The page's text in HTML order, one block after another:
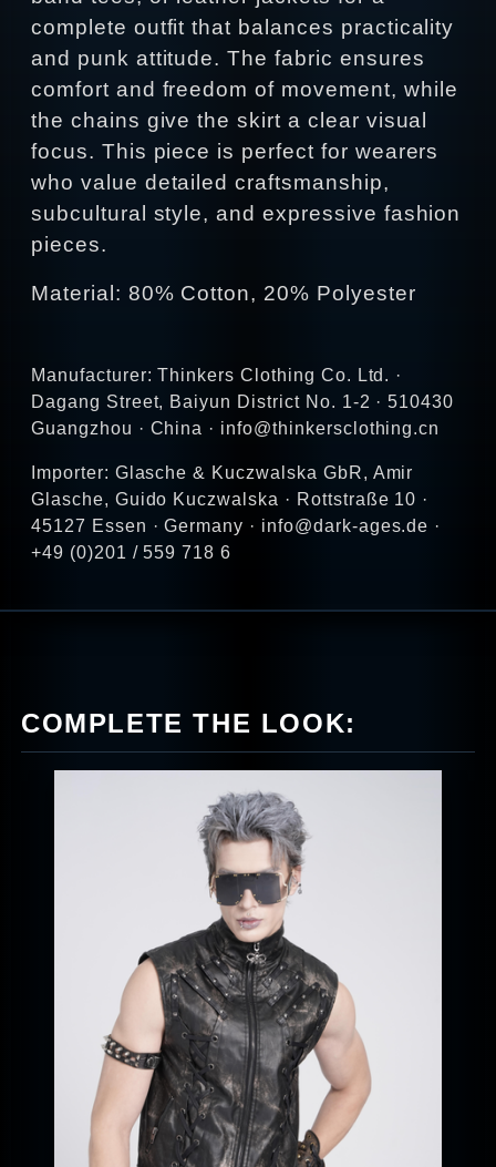
complete outfit that balances practicality
and punk attitude. The fabric ensures
comfort and freedom of movement, while
the chains give the skirt a clear visual
focus. This piece is perfect for wearers
who value detailed craftsmanship,
subcultural style, and expressive fashion
pieces.
Material: 80% Cotton, 20% Polyester
Manufacturer: Thinkers Clothing Co. Ltd. ·
Dagang Street, Baiyun District No. 1-2 · 510430
Guangzhou · China · info@thinkersclothing.cn
Importer: Glasche & Kuczwalska GbR, Amir
Glasche, Guido Kuczwalska · Rottstraße 10 ·
45127 Essen · Germany · info@dark-ages.de ·
+49 (0)201 / 559 718 6
COMPLETE THE LOOK: